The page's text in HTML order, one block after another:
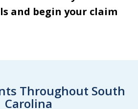
and begin your claim
Throughout South
Carolina